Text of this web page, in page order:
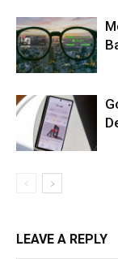
LEAVE A REPLY